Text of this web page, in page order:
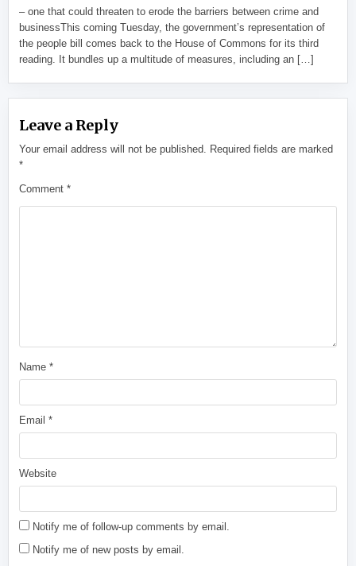
– one that could threaten to erode the barriers between crime and
businessThis coming Tuesday, the government’s representation of
the people bill comes back to the House of Commons for its third
reading. It bundles up a multitude of measures, including an […]
Leave a Reply
Your email address will not be published. Required fields are marked
*
Comment*
Name*
Email*
Website
Notify me of follow-up comments by email.
Notify me of new posts by email.